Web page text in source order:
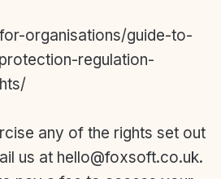
organisations/guide-to-
regulation-
any of the rights set out
us at hello@foxsoft.co.uk.